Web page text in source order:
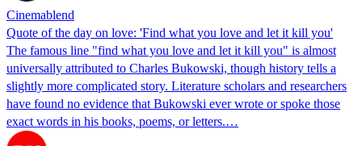
Cinemablend
Quote of the day on love: 'Find what you love and let it kill you'
The famous line "find what you love and let it kill you" is almost
universally attributed to Charles Bukowski, though history tells a
slightly more complicated story. Literature scholars and researchers
have found no evidence that Bukowski ever wrote or spoke those
exact words in his books, poems, or letters.…